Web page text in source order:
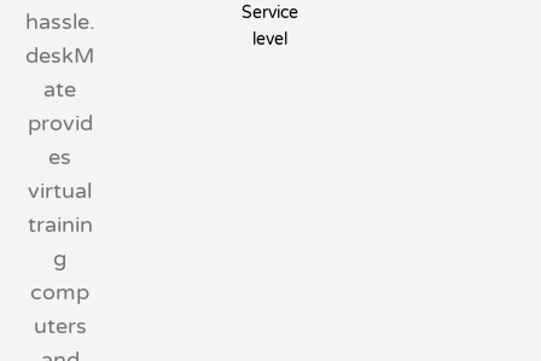
hassle.
deskM
ate
provid
es
virtual
trainin
g
comp
uters
Service
level